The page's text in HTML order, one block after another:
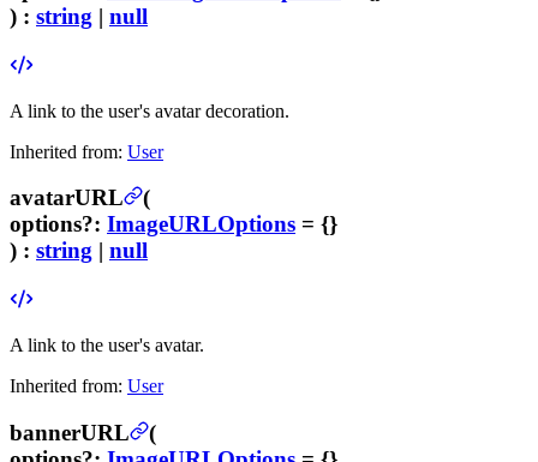
) : string | null
A link to the user's avatar decoration.
Inherited from: User
avatarURL
(
options?: ImageURLOptions = {}
) : string | null
A link to the user's avatar.
Inherited from: User
bannerURL
(